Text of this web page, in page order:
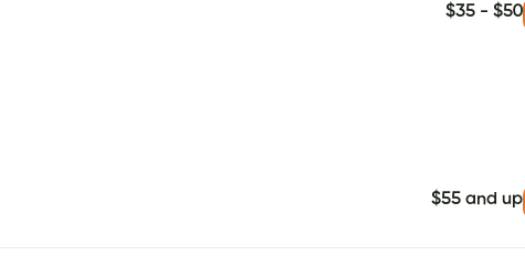
$35 - $50
$55 and up